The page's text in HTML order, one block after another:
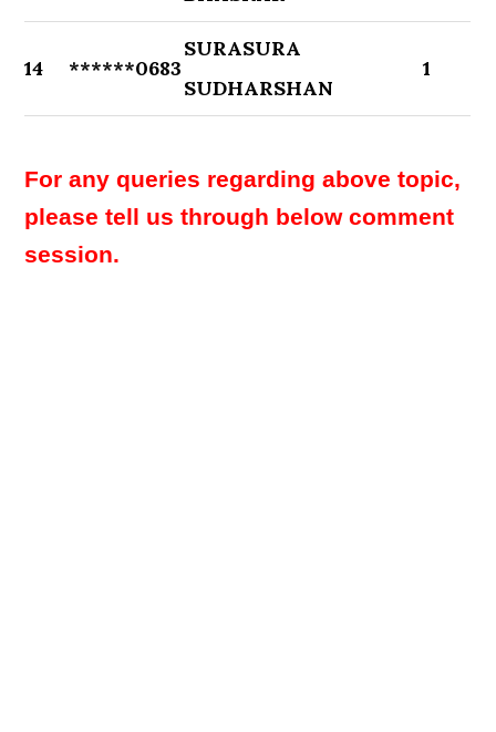
14 ******0683
SURASURA
SUDHARSHAN
1
For any queries regarding above topic,
please tell us through below comment
session.